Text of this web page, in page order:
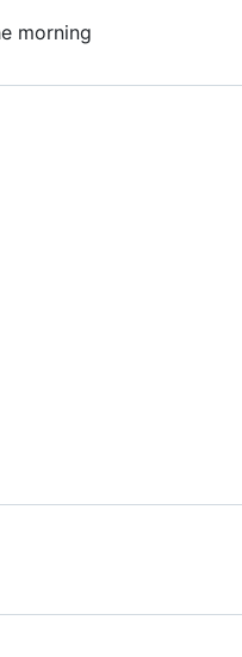
morning